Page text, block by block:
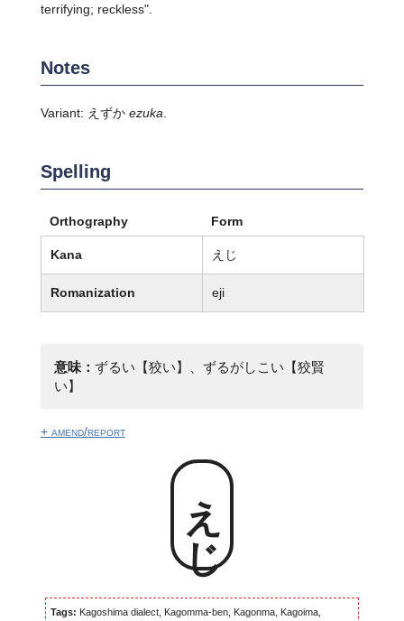
terrifying; reckless".
Notes
Variant: えずか ezuka
Spelling
Orthography Form
Kana えじ
Romanization eji
意味： ずるい【狡い】、ずるがしこい【狡賢
い】
+ amend/report
えじ
Tags: Kagoshima dialect, Kagomma-ben, Kagonma, Kagoima,